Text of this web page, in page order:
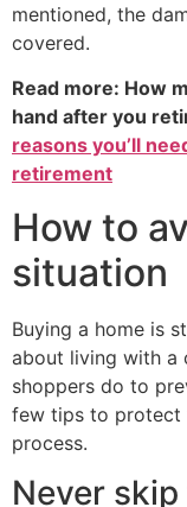
mentioned, the
covered.
Read more: How
hand after you
reasons you’ll
retirement
How to
situation
Buying a home is
about living with a
shoppers do to
few tips to protect
process.
Never